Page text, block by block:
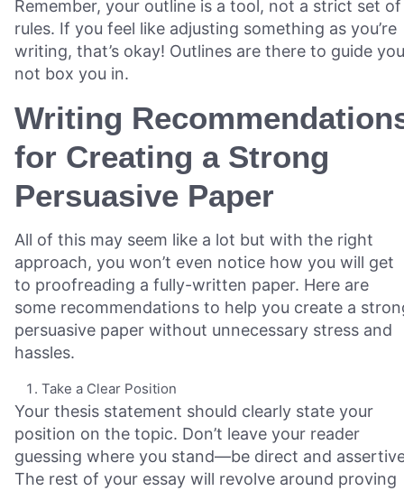
Remember, your outline is a tool, not a strict set of
rules. If you feel like adjusting something as you’re
writing, that’s okay! Outlines are there to guide
not box you in.
Writing
for Creating a Strong
Persuasive Paper
All of this may seem like a lot but with the right
approach, you won’t even notice how you will get
to proofreading a fully-written paper. Here are
some recommendations to help you create a
persuasive paper without unnecessary stress and
hassles.
Take a Clear Position
Your thesis statement should clearly state your
position on the topic. Don’t leave your reader
guessing where you stand—be direct and
The rest of your essay will revolve around proving